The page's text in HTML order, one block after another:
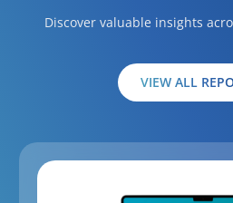
Discover valuable insights
VIEW ALL